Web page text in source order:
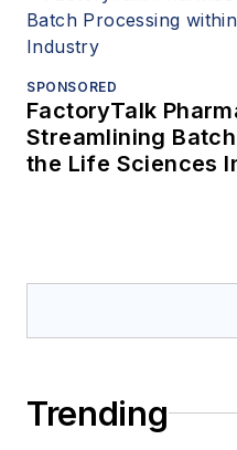
SPONSORED
FactoryTalk
Streamlining
the Life Sciences
Trending